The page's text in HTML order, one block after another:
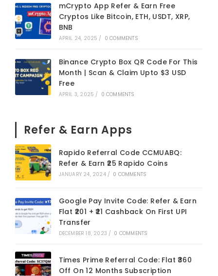
mCrypto App Refer & Earn Free
Cryptos Like Bitcoin, ETH, USDT, XRP,
BNB
APRIL 24, 2025 / 0 COMMENTS
Binance Crypto Box QR Code For This
Month | Scan & Claim Upto $3 USD
Free
APRIL 3, 2025 / 0 COMMENTS
Refer & Earn Apps
Rapido Referral Code CCMUABQ:
Refer & Earn ₹25 Rapido Coins
JANUARY 24, 2024 / 0 COMMENTS
Google Pay Invite Code: Refer & Earn
Flat ₹201 + ₹21 Cashback On First UPI
Transfer
DECEMBER 18, 2023 / 0 COMMENTS
Times Prime Referral Code: Flat ₹360
Off On 12 Months Subscription